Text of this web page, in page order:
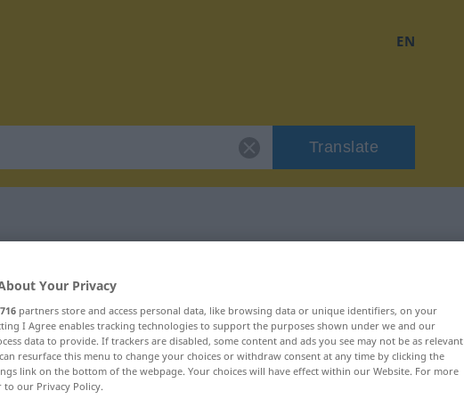
EN
Translate
Your Privacy
716 partners store and access personal data, like browsing data or unique identifiers, on your
I Agree enables tracking technologies to support the purposes shown under we and our
data to provide. If trackers are disabled, some content and ads you see may not be as relevant
resurface this menu to change your choices or withdraw consent at any time by clicking the
link on the bottom of the webpage. Your choices will have effect within our Website. For more
to our Privacy Policy.